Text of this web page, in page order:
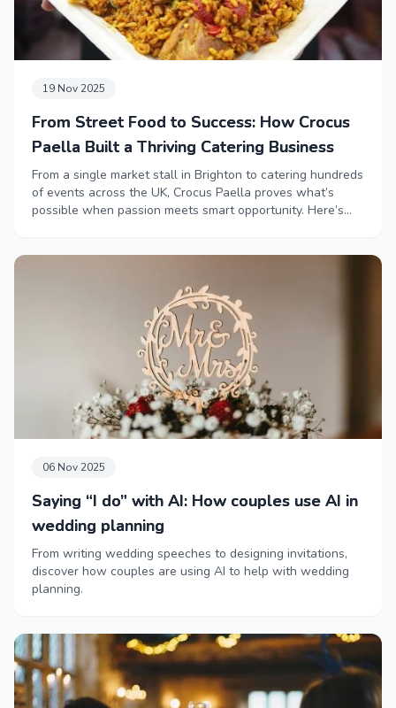
19 Nov 2025
From Street Food to Success: How Crocus
Paella Built a Thriving Catering Business
From a single market stall in Brighton to catering hundreds
of events across the UK, Crocus Paella proves what’s
possible when passion meets smart opportunity. Here’s
06 Nov 2025
Saying “I do” with AI: How couples use AI in
wedding planning
From writing wedding speeches to designing invitations,
discover how couples are using AI to help with wedding
planning.